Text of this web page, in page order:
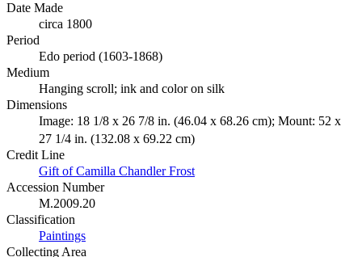
Date Made
circa 1800
Period
Edo period (1603-1868)
Medium
Hanging scroll; ink and color on silk
Dimensions
Image: 18 1/8 x 26 7/8 in. (46.04 x 68.26 cm); Mount: 52 x
27 1/4 in. (132.08 x 69.22 cm)
Credit Line
Gift of Camilla Chandler Frost
Accession Number
M.2009.20
Classification
Paintings
Collecting Area